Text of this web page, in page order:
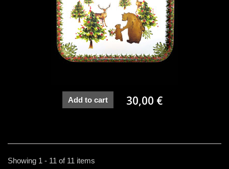
Add to cart 30,00 €
Showing 1 - 11 of 11 items